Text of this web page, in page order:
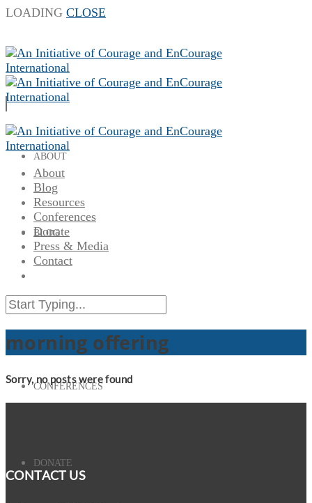
LOADING CLOSE
ABOUT
BLOG
RESOURCES
CONFERENCES
DONATE
About
Blog
Resources
Conferences
Donate
Press & Media
Contact
morning offering
Sorry, no posts were found
CONTACT US